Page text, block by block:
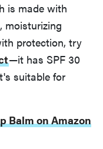
is made with
moisturizing
protection, try
—it has SPF 30
suitable for
Balm on Amazon